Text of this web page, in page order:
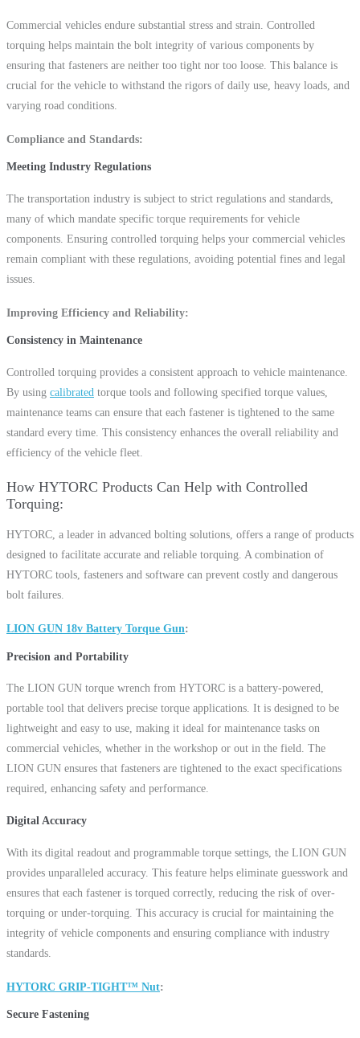
Commercial vehicles endure substantial stress and strain. Controlled
torquing helps maintain the bolt integrity of various components by
ensuring that fasteners are neither too tight nor too loose. This balance is
crucial for the vehicle to withstand the rigors of daily use, heavy loads, and
varying road conditions.
Compliance and Standards
Meeting Industry Regulations
The transportation industry is subject to strict regulations and standards,
many of which mandate specific torque requirements for vehicle
components. Ensuring controlled torquing helps your commercial vehicles
remain compliant with these regulations, avoiding potential fines and legal
issues.
Improving Efficiency and Reliability
Consistency in Maintenance
Controlled torquing provides a consistent approach to vehicle maintenance.
By using calibrated torque tools and following specified torque values,
maintenance teams can ensure that each fastener is tightened to the same
standard every time. This consistency enhances the overall reliability and
efficiency of the vehicle fleet.
How HYTORC Products Can Help with Controlled
Torquing
HYTORC, a leader in advanced bolting solutions, offers a range of products
designed to facilitate accurate and reliable torquing. A combination of
HYTORC tools, fasteners and software can prevent costly and dangerous
bolt failures.
LION GUN 18v Battery Torque Gun
Precision and Portability
The LION GUN torque wrench from HYTORC is a battery-powered,
portable tool that delivers precise torque applications. It is designed to be
lightweight and easy to use, making it ideal for maintenance tasks on
commercial vehicles, whether in the workshop or out in the field. The
LION GUN ensures that fasteners are tightened to the exact specifications
required, enhancing safety and performance.
Digital Accuracy
With its digital readout and programmable torque settings, the LION GUN
provides unparalleled accuracy. This feature helps eliminate guesswork and
ensures that each fastener is torqued correctly, reducing the risk of over-
torquing or under-torquing. This accuracy is crucial for maintaining the
integrity of vehicle components and ensuring compliance with industry
standards.
HYTORC GRIP-TIGHT™ Nut
Secure Fastening